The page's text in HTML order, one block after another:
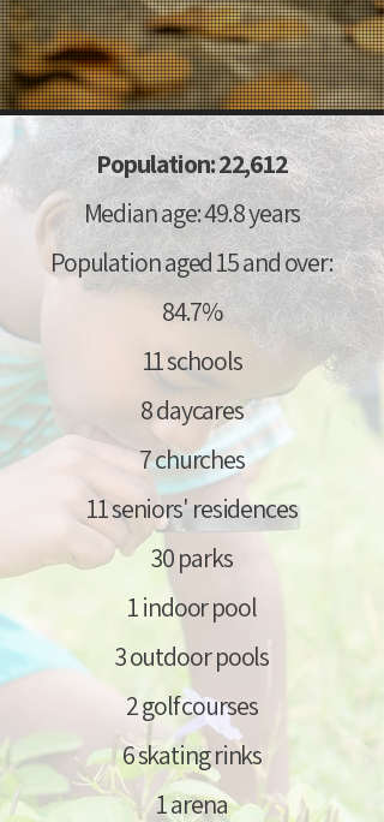
Population: 22,612
Median age: 49.8 years
Population aged 15 and over:
84.7%
11 schools
8 daycares
7 churches
11 seniors' residences
30 parks
1 indoor pool
3 outdoor pools
2 golf courses
6 skating rinks
1 arena